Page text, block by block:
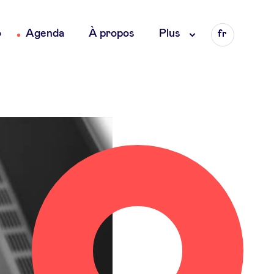
Agenda À propos Plus Language
fr